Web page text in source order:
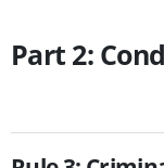
Part 2: